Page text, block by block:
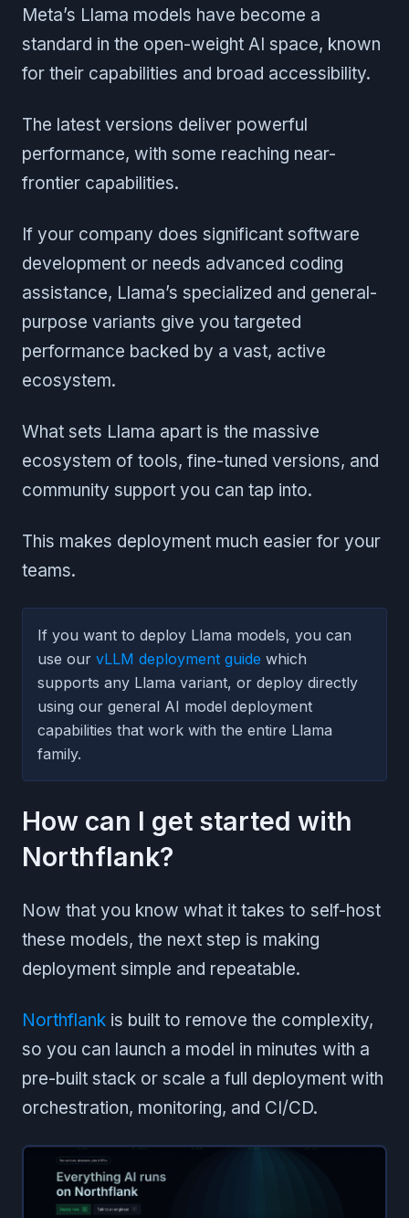
Meta’s Llama models have become a
standard in the open-weight AI space, known
for their capabilities and broad accessibility.
The latest versions deliver powerful
performance, with some reaching near-
frontier capabilities.
If your company does significant software
development or needs advanced coding
assistance, Llama’s specialized and general-
purpose variants give you targeted
performance backed by a vast, active
ecosystem.
What sets Llama apart is the massive
ecosystem of tools, fine-tuned versions, and
community support you can tap into.
This makes deployment much easier for your
teams.
If you want to deploy Llama models, you can
use our vLLM deployment guide which
supports any Llama variant, or deploy directly
using our general AI model deployment
capabilities that work with the entire Llama
family.
How can I get started with
Northflank?
Now that you know what it takes to self-host
these models, the next step is making
deployment simple and repeatable.
Northflank is built to remove the complexity,
so you can launch a model in minutes with a
pre-built stack or scale a full deployment with
orchestration, monitoring, and CI/CD.